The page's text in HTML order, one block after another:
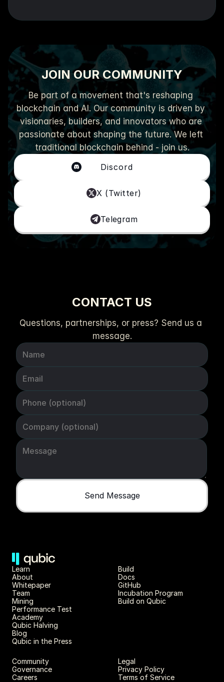
JOIN OUR COMMUNITY
Be part of a movement that's reshaping
blockchain and AI. Our community is driven by
visionaries, builders, and innovators who are
passionate about shaping the future. We left
traditional blockchain behind - join us.
Discord
X (Twitter)
Telegram
CONTACT US
Questions, partnerships, or press? Send us a
message.
Send Message
Learn
About
Whitepaper
Team
Mining
Performance Test
Blog
Academy
Qubic in the Press
Qubic Halving
Build
Docs
GitHub
Incubation Program
Build on Qubic
Community
Governance
Careers
Legal
Privacy Policy
Terms of Service